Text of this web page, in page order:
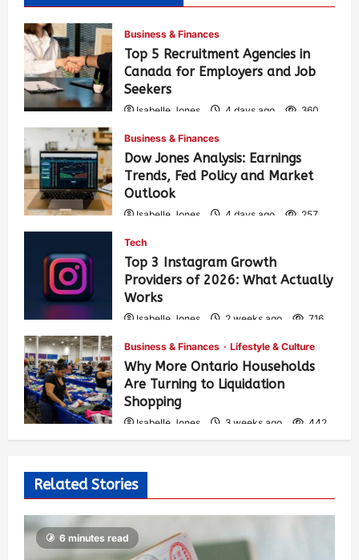
Business & Finances
Top 5 Recruitment Agencies in
Canada for Employers and Job
Seekers
Isabelle Jones 4 days ago 360
Business & Finances
Dow Jones Analysis: Earnings
Trends, Fed Policy and Market
Outlook
Isabelle Jones 4 days ago 257
Tech
Top 3 Instagram Growth
Providers of 2026: What Actually
Works
Isabelle Jones 2 weeks ago 716
Business & Finances Lifestyle & Culture
Why More Ontario Households
Are Turning to Liquidation
Shopping
Isabelle Jones 3 weeks ago 442
Related Stories
6 minutes read